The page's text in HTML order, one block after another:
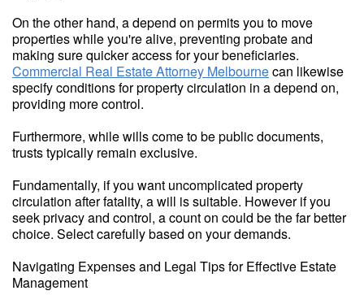
On the other hand, a depend on permits you to move
properties while you're alive, preventing probate and
making sure quicker access for your beneficiaries.
Commercial Real Estate Attorney Melbournecan likewise
specify conditions for property circulation in a depend on,
providing more control.
Furthermore, while wills come to be public documents,
trusts typically remain exclusive.
Fundamentally, if you want uncomplicated property
circulation after fatality, a will is suitable. However if you
seek privacy and control, a count on could be the far better
choice. Select carefully based on your demands.
Navigating Expenses and Legal Tips for Effective Estate
Management